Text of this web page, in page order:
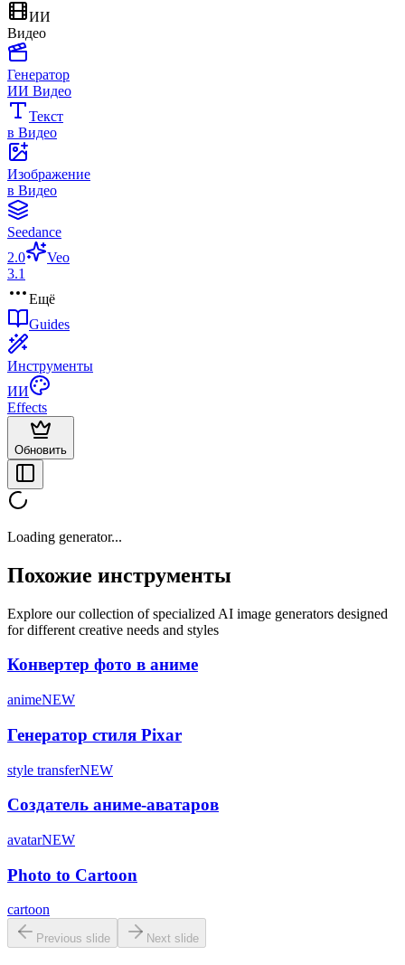
ИИ
Видео
Генератор
ИИ Видео
Текст
в Видео
Изображение
в Видео
Seedance
2.0
Veo
3.1
Ещё
Guides
Инструменты
ИИ
Effects
Обновить
Loading generator...
Похожие инструменты
Explore our collection of specialized AI image generators designed
for different creative needs and styles
Конвертер фото в аниме
animeNEW
Генератор стиля Pixar
style transferNEW
Создатель аниме-аватаров
avatarNEW
Photo to Cartoon
cartoon
Previous slide Next slide